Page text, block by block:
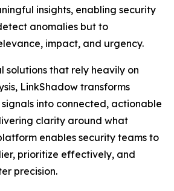
insights, enabling security
anomalies but to
impact, and urgency.
solutions that rely heavily on
LinkShadow transforms
into connected, actionable
clarity around what
enables security teams to
prioritize effectively, and
precision.